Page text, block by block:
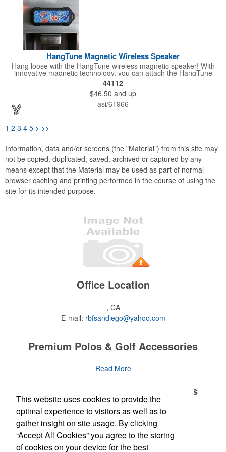
HangTune Magnetic Wireless Speaker
Hang loose with the HangTune wireless magnetic speaker! With
innovative magnetic technology, you can attach the HangTune
to metallic surface like golf carts, workbenches, and more! Plus
with a waterproof rating of IPX7, it's the ideal speaker for
rugged outdoor activities.
44112
$46.50 and up
asi/61966
1 2 3 4 5 > >>
Information, data and/or screens (the "Material") from this site may
not be copied, duplicated, saved, archived or captured by any
means except that the Material may be used as part of normal
browser caching and printing performed in the course of using the
site for its intended purpose.
Office Location
, CA
E-mail: rbfsandiego@yahoo.com
Premium Polos & Golf Accessories
The golf category holds a vast array of promo opportunity,
TheNational Golf Foundationestimates that more than one-third of
the U.S. population engaged with golf in 2025, either on the course
or following the sport online. In addition to classic golf – and office –
attire like polos, promotional items like tee sets or sport towels
make for thoughtful add-ons for tournament participants,
recreational players and corporate groups alike.
Read More
Premium Polos & Golf Accessories
The golf category holds a vast array of promo opportunity,
from branded polos to charity tournament giveaways.
National Golf Foundation
estimates that more than one-third of
Read More
Newsletter
This website uses cookies to provide the
optimal experience to visitors as well as to
gather insight on site usage. By clicking
“Accept All Cookies” you agree to the storing
of cookies on your device for the best